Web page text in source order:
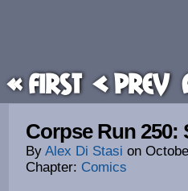
« First < Prev
Corpse Run 250:
By Alex Di Stasi on
Chapter: Comics